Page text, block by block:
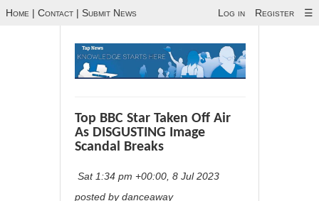
Home | Contact | Submit News Log in Register ☰
Top BBC Star Taken Off Air
As DISGUSTING Image
Scandal Breaks
Sat 1:34 pm +00:00, 8 Jul 2023
posted by danceaway